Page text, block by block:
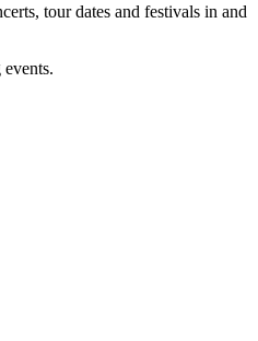
tour dates and festivals in and